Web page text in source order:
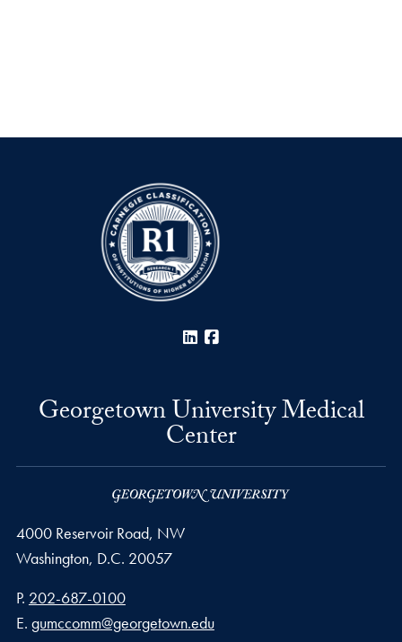
LinkedIn
Georgetown University Medical
Center
4000 Reservoir Road, NW
Washington, D.C. 20057
Phone number
P. 202-687-0100
Email address
E. gumccomm@georgetown.edu